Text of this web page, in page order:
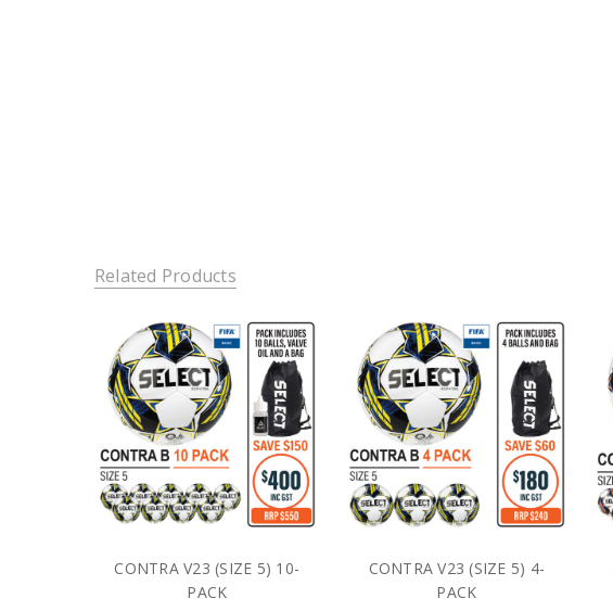
Related Products
CONTRA V23 (SIZE 5) 10-
PACK
CONTRA V23 (SIZE 5) 4-
PACK